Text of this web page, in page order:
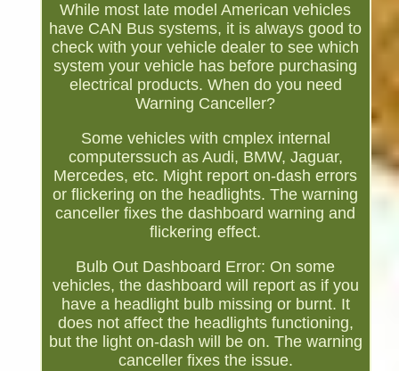
While most late model American vehicles
have CAN Bus systems, it is always good to
check with your vehicle dealer to see which
system your vehicle has before purchasing
electrical products. When do you need
Warning Canceller?
Some vehicles with cmplex internal
computerssuch as Audi, BMW, Jaguar,
Mercedes, etc. Might report on-dash errors
or flickering on the headlights. The warning
canceller fixes the dashboard warning and
flickering effect.
Bulb Out Dashboard Error: On some
vehicles, the dashboard will report as if you
have a headlight bulb missing or burnt. It
does not affect the headlights functioning,
but the light on-dash will be on. The warning
canceller fixes the issue.